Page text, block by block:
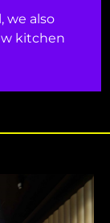
we also
kitchen